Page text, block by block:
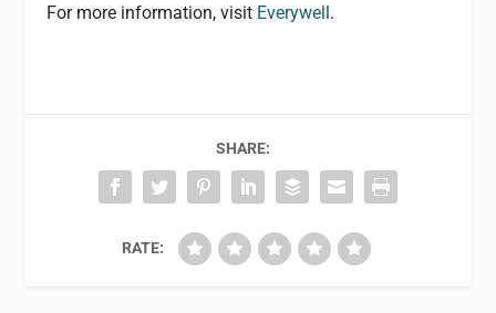
For more information, visit Everywell.
SHARE:
RATE: